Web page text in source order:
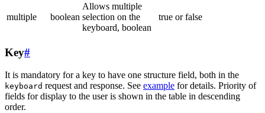
multiple boolean
Allows multiple
selection on the
keyboard, boolean
true or false
Key#
It is mandatory for a key to have one structure field, both in the
keyboard request and response. See example for details. Priority of
fields for display to the user is shown in the table in descending
order.